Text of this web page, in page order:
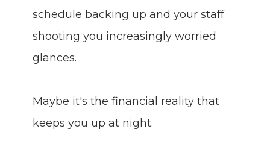
schedule backing up and your staff
shooting you increasingly worried
glances.
Maybe it's the financial reality that
keeps you up at night.